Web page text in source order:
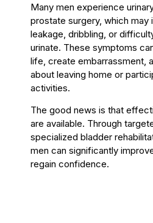
Many men experience
prostate surgery, which may
leakage, dribbling, or
urinate. These symptoms
life, create embarrassment,
about leaving home or
activities.
The good news is that
are available. Through
specialized bladder
men can significantly
regain confidence.